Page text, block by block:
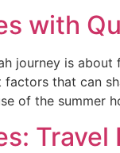
with
journey is
that can
of the summer